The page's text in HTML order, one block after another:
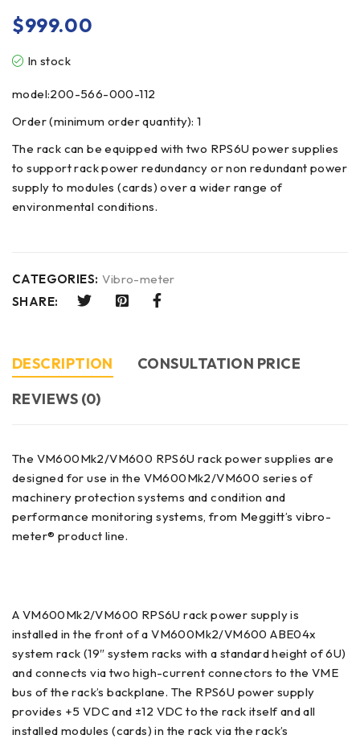
$999.00
In stock
model:200-566-000-112
Order (minimum order quantity): 1
The rack can be equipped with two RPS6U power supplies
to support rack power redundancy or non redundant power
supply to modules (cards) over a wider range of
environmental conditions.
CATEGORIES: Vibro-meter
SHARE:
DESCRIPTION
CONSULTATION PRICE
REVIEWS (0)
The VM600Mk2/VM600 RPS6U rack power supplies are
designed for use in the VM600Mk2/VM600 series of
machinery protection systems and condition and
performance monitoring systems, from Meggitt’s vibro-
meter® product line.
A VM600Mk2/VM600 RPS6U rack power supply is
installed in the front of a VM600Mk2/VM600 ABE04x
system rack (19″ system racks with a standard height of 6U)
and connects via two high-current connectors to the VME
bus of the rack’s backplane. The RPS6U power supply
provides +5 VDC and ±12 VDC to the rack itself and all
installed modules (cards) in the rack via the rack’s